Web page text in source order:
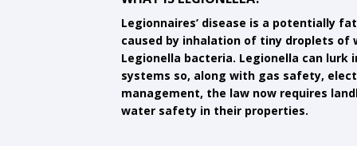
Legionnaires’ disease is a potentially
caused by inhalation of tiny droplets
Legionella bacteria. Legionella can lurk
systems so, along with gas safety,
management, the law now requires
water safety in their properties.